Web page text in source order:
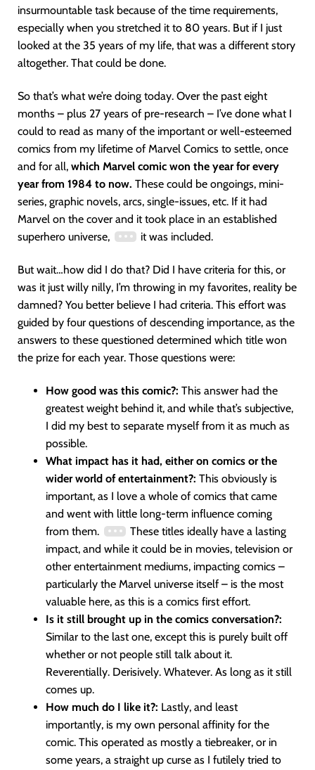
insurmountable task because of the time requirements,
especially when you stretched it to 80 years. But if I just
looked at the 35 years of my life, that was a different story
altogether. That could be done.
So that’s what we’re doing today. Over the past eight
months – plus 27 years of pre-research – I’ve done what I
could to read as many of the important or well-esteemed
comics from my lifetime of Marvel Comics to settle, once
and for all, which Marvel comic won the year for every
year from 1984 to now. These could be ongoings, mini-
series, graphic novels, arcs, single-issues, etc. If it had
Marvel on the cover and it took place in an established
superhero universe,
it was included.
But wait…how did I do that? Did I have criteria for this, or
was it just willy nilly, I’m throwing in my favorites, reality be
damned? You better believe I had criteria. This effort was
guided by four questions of descending importance, as the
answers to these questioned determined which title won
the prize for each year. Those questions were:
How good was this comic?: This answer had the
greatest weight behind it, and while that’s subjective,
I did my best to separate myself from it as much as
possible.
What impact has it had, either on comics or the
wider world of entertainment?: This obviously is
important, as I love a whole of comics that came
and went with little long-term influence coming
from them.
These titles ideally have a lasting
impact, and while it could be in movies, television or
other entertainment mediums, impacting comics –
particularly the Marvel universe itself – is the most
valuable here, as this is a comics first effort.
Is it still brought up in the comics conversation?:
Similar to the last one, except this is purely built off
whether or not people still talk about it.
Reverentially. Derisively. Whatever. As long as it still
comes up.
How much do I like it?: Lastly, and least
importantly, is my own personal affinity for the
comic. This operated as mostly a tiebreaker, or in
some years, a straight up curse as I futilely tried to